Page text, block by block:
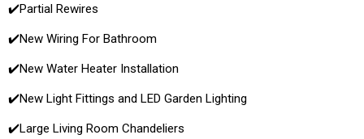
✔️Partial Rewires
✔️New Wiring For Bathroom
✔️New Water Heater Installation
✔️New Light Fittings and LED Garden Lighting
✔️Large Living Room Chandeliers